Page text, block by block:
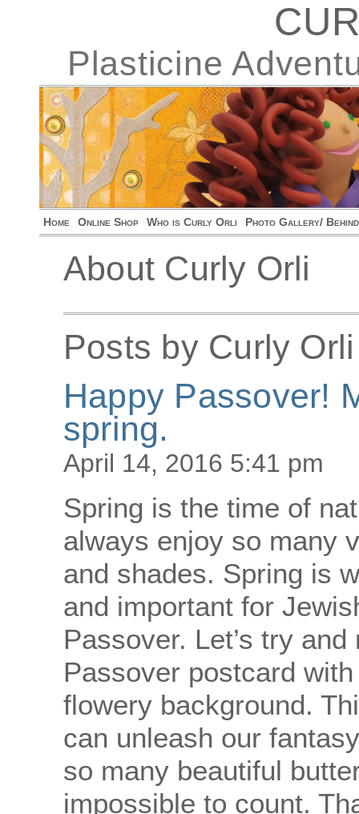
Plasticine
Home Online Shop Who is Curly Orli Photo Gallery/
About Curly Orli
Posts by Curly Orli
Happy Passover!
spring.
April 14, 2016 5:41 pm
Spring is the time of
always enjoy so many
and shades. Spring is
and important for
Passover. Let’s try
Passover postcard
flowery background.
can unleash our
so many beautiful
impossible to count.